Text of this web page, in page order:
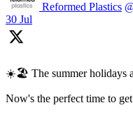
Reformed Plastics
30 Jul
☀️🏖️ The summer holidays
Now's the perfect time to